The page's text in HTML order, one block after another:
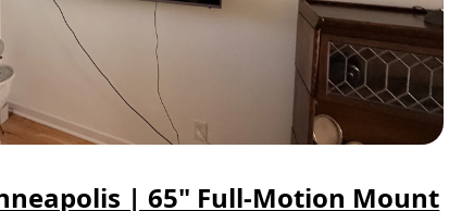
| 65" Full-Motion Mount